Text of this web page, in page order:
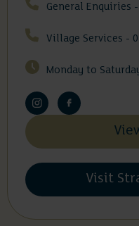
General Enquiries
Village Services -
Monday to
Visit